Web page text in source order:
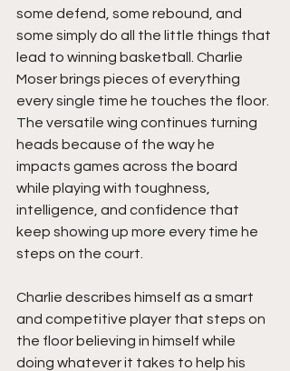
some defend, some rebound, and
some simply do all the little things that
lead to winning basketball. Charlie
Moser brings pieces of everything
every single time he touches the floor.
The versatile wing continues turning
heads because of the way he
impacts games across the board
while playing with toughness,
intelligence, and confidence that
keep showing up more every time he
steps on the court.
Charlie describes himself as a smart
and competitive player that steps on
the floor believing in himself while
doing whatever it takes to help his